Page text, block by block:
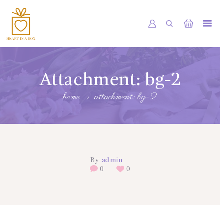
Attachment: bg-2
home attachment: bg-2
OUR SHOP
SERVICES
ABOUT
CONTACTS
By admin
0
0